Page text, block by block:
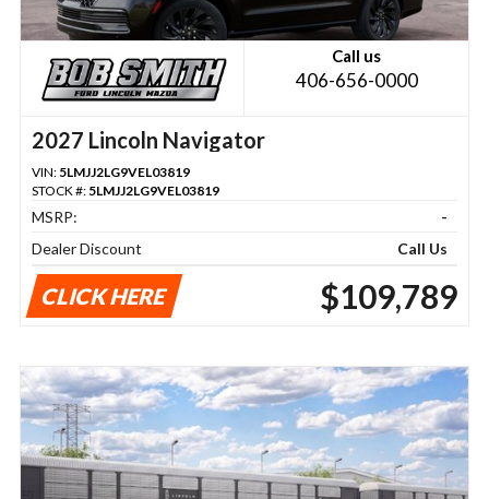
Call us
406-656-0000
2027 Lincoln Navigator
VIN: 5LMJJ2LG9VEL03819
STOCK #: 5LMJJ2LG9VEL03819
MSRP:
-
Dealer Discount
Call Us
CLICK HERE $109,789